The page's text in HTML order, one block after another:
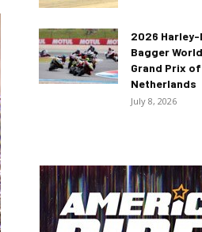
2026
Bagger
Grand Prix
Netherlands
July 8, 2026